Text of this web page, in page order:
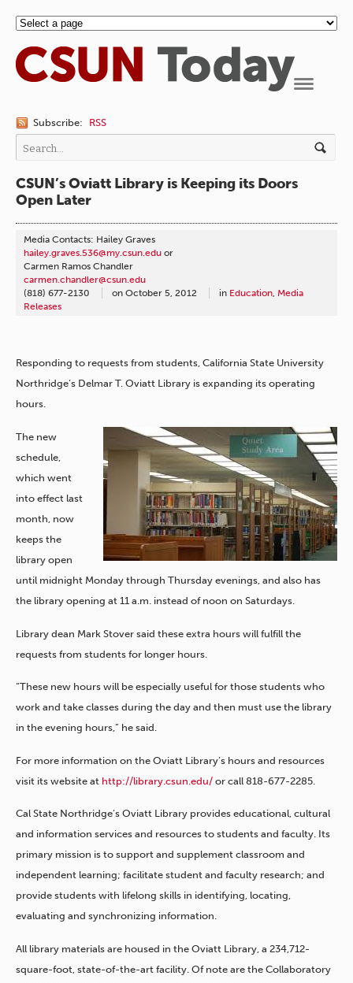
Subscribe: RSS
CSUN’s Oviatt Library is Keeping its Doors
Open Later
Media Contacts: Hailey Graves
hailey.graves.536@my.csun.edu or
Carmen Ramos Chandler
carmen.chandler@csun.edu
(818) 677-2130
on October 5, 2012 in Education, Media
Releases
Responding to requests from students, California State University
Northridge’s Delmar T. Oviatt Library is expanding its operating
hours.
The new
schedule,
which went
into effect last
month, now
keeps the
library open
until midnight Monday through Thursday evenings, and also has
the library opening at 11 a.m. instead of noon on Saturdays.
Library dean Mark Stover said these extra hours will fulfill the
requests from students for longer hours.
“These new hours will be especially useful for those students who
work and take classes during the day and then must use the library
in the evening hours,” he said.
For more information on the Oviatt Library’s hours and resources
visit its website at http://library.csun.edu/ or call 818-677-2285.
Cal State Northridge’s Oviatt Library provides educational, cultural
and information services and resources to students and faculty. Its
primary mission is to support and supplement classroom and
independent learning; facilitate student and faculty research; and
provide students with lifelong skills in identifying, locating,
evaluating and synchronizing information.
All library materials are housed in the Oviatt Library, a 234,712-
square-foot, state-of-the-art facility. Of note are the Collaboratory